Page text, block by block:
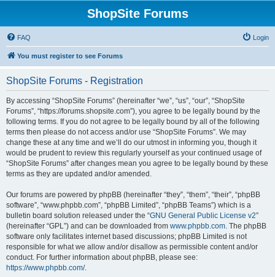
ShopSite Forums
FAQ Login
You must register to see Forums
ShopSite Forums - Registration
By accessing “ShopSite Forums” (hereinafter “we”, “us”, “our”, “ShopSite
Forums”, “https://forums.shopsite.com”), you agree to be legally bound by the
following terms. If you do not agree to be legally bound by all of the following
terms then please do not access and/or use “ShopSite Forums”. We may
change these at any time and we’ll do our utmost in informing you, though it
would be prudent to review this regularly yourself as your continued usage of
“ShopSite Forums” after changes mean you agree to be legally bound by these
terms as they are updated and/or amended.
Our forums are powered by phpBB (hereinafter “they”, “them”, “their”, “phpBB
software”, “www.phpbb.com”, “phpBB Limited”, “phpBB Teams”) which is a
bulletin board solution released under the “GNU General Public License v2”
(hereinafter “GPL”) and can be downloaded from www.phpbb.com. The phpBB
software only facilitates internet based discussions; phpBB Limited is not
responsible for what we allow and/or disallow as permissible content and/or
conduct. For further information about phpBB, please see:
https://www.phpbb.com/.